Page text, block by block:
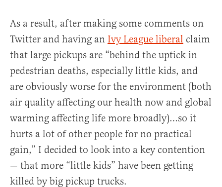
As a result, after making some comments on
Twitter and having an Ivy League liberal claim
that large pickups are “behind the uptick in
pedestrian deaths, especially little kids, and
are obviously worse for the environment (both
air quality affecting our health now and global
warming affecting life more broadly)…so it
hurts a lot of other people for no practical
gain,” I decided to look into a key contention
— that more “little kids” have been getting
killed by big pickup trucks.